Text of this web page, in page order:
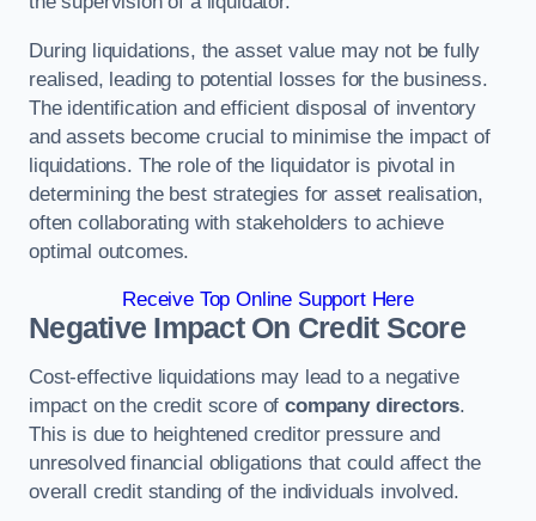
During liquidations, the asset value may not be fully
realised, leading to potential losses for the business.
The identification and efficient disposal of inventory
and assets become crucial to minimise the impact of
liquidations. The role of the liquidator is pivotal in
determining the best strategies for asset realisation,
often collaborating with stakeholders to achieve
optimal outcomes.
Receive Top Online Support Here
Negative Impact On Credit Score
Cost-effective liquidations may lead to a negative
impact on the credit score ofcompany directors.
This is due to heightened creditor pressure and
unresolved financial obligations that could affect the
overall credit standing of the individuals involved.